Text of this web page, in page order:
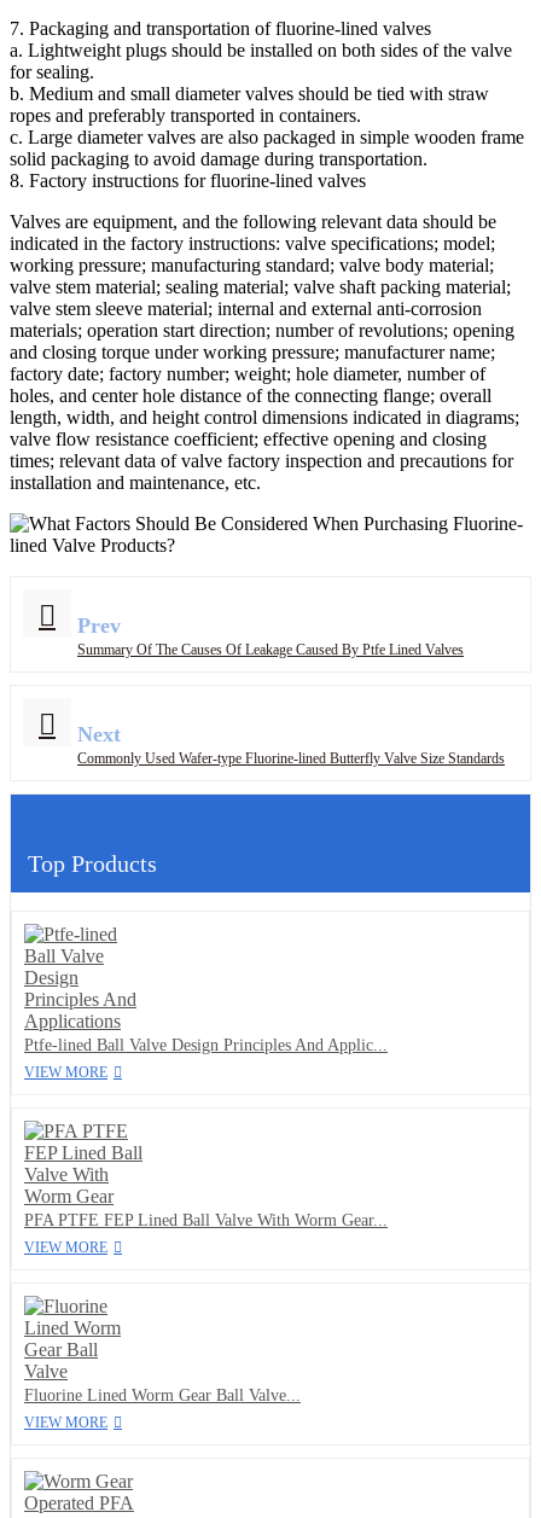
7. Packaging and transportation of fluorine-lined valves
a. Lightweight plugs should be installed on both sides of the valve
for sealing.
b. Medium and small diameter valves should be tied with straw
ropes and preferably transported in containers.
c. Large diameter valves are also packaged in simple wooden frame
solid packaging to avoid damage during transportation.
8. Factory instructions for fluorine-lined valves
Valves are equipment, and the following relevant data should be
indicated in the factory instructions: valve specifications; model;
working pressure; manufacturing standard; valve body material;
valve stem material; sealing material; valve shaft packing material;
valve stem sleeve material; internal and external anti-corrosion
materials; operation start direction; number of revolutions; opening
and closing torque under working pressure; manufacturer name;
factory date; factory number; weight; hole diameter, number of
holes, and center hole distance of the connecting flange; overall
length, width, and height control dimensions indicated in diagrams;
valve flow resistance coefficient; effective opening and closing
times; relevant data of valve factory inspection and precautions for
installation and maintenance, etc.
Prev
Summary Of The Causes Of Leakage Caused By Ptfe Lined Valves
Next
Commonly Used Wafer-type Fluorine-lined Butterfly Valve Size Standards
Top Products
Ptfe-lined Ball Valve Design Principles And Applic...
VIEW MORE
PFA PTFE FEP Lined Ball Valve With Worm Gear...
VIEW MORE
Fluorine Lined Worm Gear Ball Valve...
VIEW MORE